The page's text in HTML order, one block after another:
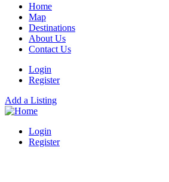
Home
Map
Destinations
About Us
Contact Us
Login
Register
Add a Listing
Login
Register